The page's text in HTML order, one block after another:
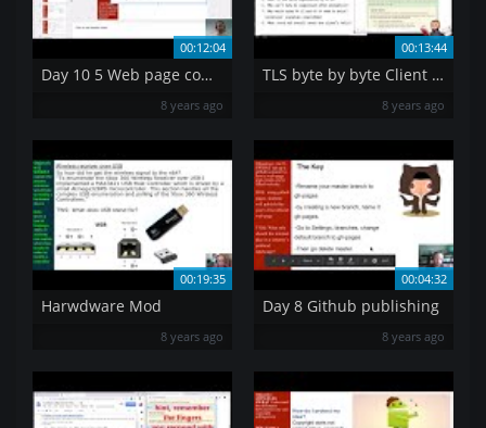
00:12:04
Day 10 5 Web page computer components
8 years ago
00:13:44
TLS byte by byte Client Hello
8 years ago
00:19:35
Harwdware Mod
8 years ago
00:04:32
Day 8 Github publishing
8 years ago